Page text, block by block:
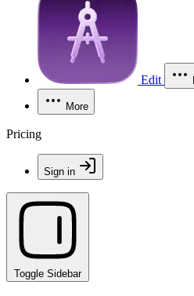
Edit
More
Pricing
Sign in
Toggle Sidebar